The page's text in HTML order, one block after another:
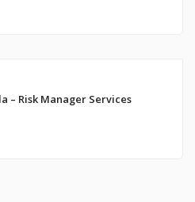
– Risk Manager Services